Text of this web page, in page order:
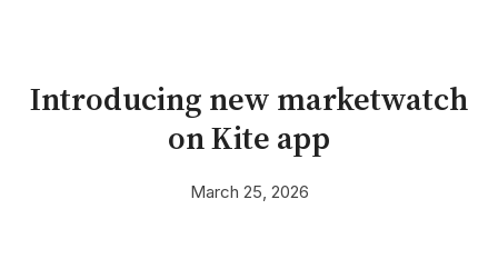
Introducing new marketwatch
on Kite app
March 25, 2026